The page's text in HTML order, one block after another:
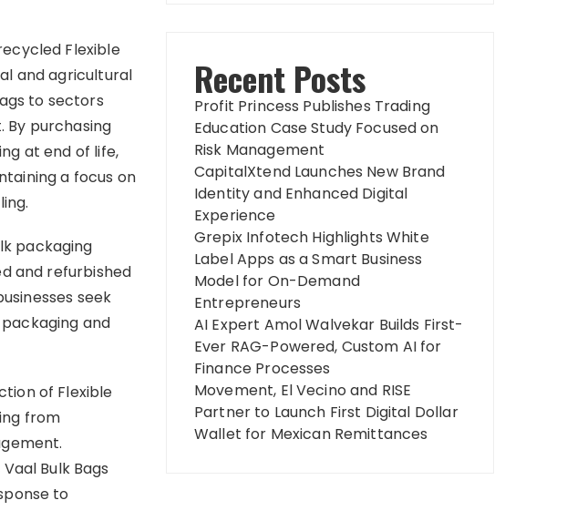
Flexible
and agricultural
to sectors
By purchasing
at end of life,
a focus on
packaging
and refurbished
seek
and
of Flexible
from
Bulk Bags
to
Recent Posts
Profit Princess Publishes Trading
Education Case Study Focused on
Risk Management
CapitalXtend Launches New Brand
Identity and Enhanced Digital
Experience
Grepix Infotech Highlights White
Label Apps as a Smart Business
Model for On-Demand
Entrepreneurs
AI Expert Amol Walvekar Builds First-
Ever RAG-Powered, Custom AI for
Finance Processes
Movement, El Vecino and RISE
Partner to Launch First Digital Dollar
Wallet for Mexican Remittances